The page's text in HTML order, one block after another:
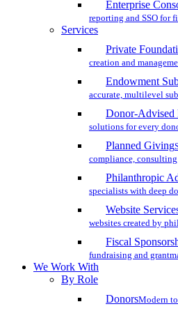
Enterprise
reporting and SSO for
Services
Private
creation and
Endowment
accurate, multilevel
Donor-Advised
solutions for every
Planned Giving
compliance,
Philanthropic
specialists with deep
Website
websites created by
Fiscal
fundraising and
We Work With
By Role
DonorsModern